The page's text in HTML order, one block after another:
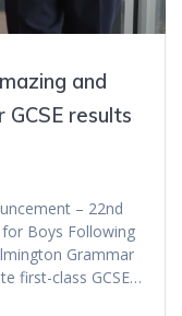
and
results
– 22nd
Boys Following
Grammar
first-class GCSE…